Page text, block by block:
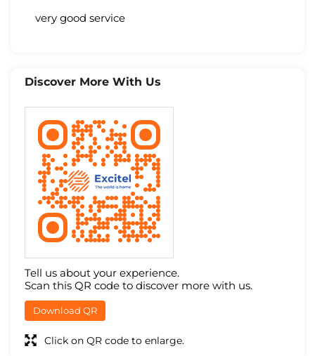
very good service
Discover More With Us
Tell us about your experience.
Scan this QR code to discover more with us.
Download QR
Click on QR code to enlarge.